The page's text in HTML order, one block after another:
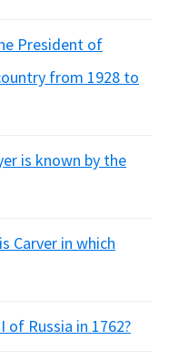
President of
from 1928 to
is known by the
Carver in which
of Russia in 1762?